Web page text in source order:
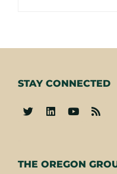
THE OREGON
STAY CONNECTED